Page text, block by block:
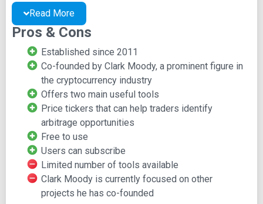
currencies, and these values are updated every 15
minutes.
The price tickers link takes you to a chart displaying
different Bitcoin markets, quoted in USD. For instance, the
price of Bitcoin versus the Mexican Peso on a specific
exchange will be shown in its USD equivalent. All these
markets are overlaid on a single chart, making it a valuable
tool for traders who deal in multiple currencies to quickly
spot price discrepancies.
Stay Informed and Engaged
Clark Moody Bitcoin also features blog posts, and users
can subscribe via email to receive updates on the content.
Read More
Pros & Cons
Established since 2011
Co-founded by Clark Moody, a prominent figure in
the cryptocurrency industry
Offers two main useful tools
Price tickers that can help traders identify
arbitrage opportunities
Free to use
Users can subscribe
Limited number of tools available
Clark Moody is currently focused on other
projects he has co-founded